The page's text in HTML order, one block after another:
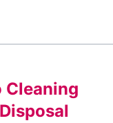
Cleaning